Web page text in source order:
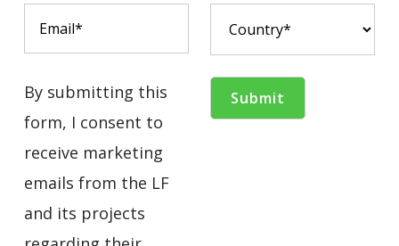
By submitting this
form, I consent to
receive marketing
emails from the LF
and its projects